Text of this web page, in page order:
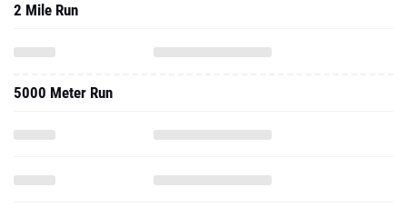
2 Mile Run
5000 Meter Run